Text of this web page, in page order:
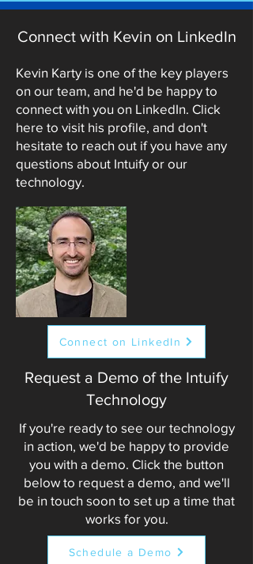
Connect with Kevin on LinkedIn
Kevin Karty is one of the key players
on our team, and he'd be happy to
connect with you on LinkedIn. Click
here to visit his profile, and don't
hesitate to reach out if you have any
questions about Intuify or our
technology.
Connect on LinkedIn
Request a Demo of the Intuify
Technology
If you're ready to see our technology
in action, we'd be happy to provide
you with a demo. Click the button
below to request a demo, and we'll
be in touch soon to set up a time that
works for you.
Schedule a Demo